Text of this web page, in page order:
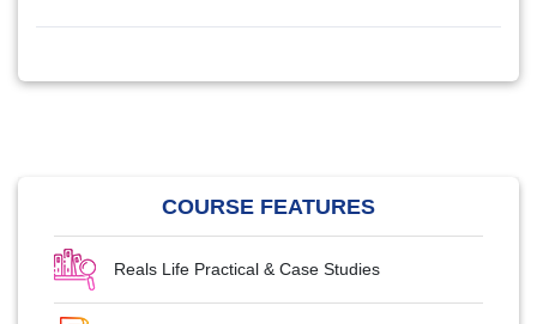
COURSE FEATURES
Reals Life Practical & Case Studies